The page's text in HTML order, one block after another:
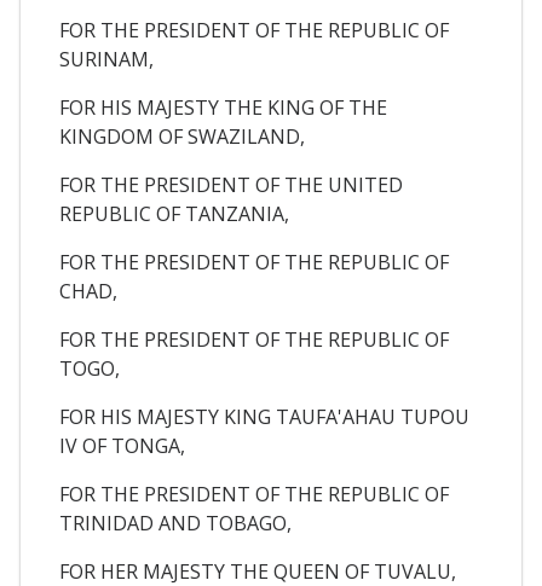
FOR THE PRESIDENT OF THE REPUBLIC OF
SURINAM,
FOR HIS MAJESTY THE KING OF THE
KINGDOM OF SWAZILAND,
FOR THE PRESIDENT OF THE UNITED
REPUBLIC OF TANZANIA,
FOR THE PRESIDENT OF THE REPUBLIC OF
CHAD,
FOR THE PRESIDENT OF THE REPUBLIC OF
TOGO,
FOR HIS MAJESTY KING TAUFA'AHAU TUPOU
IV OF TONGA,
FOR THE PRESIDENT OF THE REPUBLIC OF
TRINIDAD AND TOBAGO,
FOR HER MAJESTY THE QUEEN OF TUVALU,